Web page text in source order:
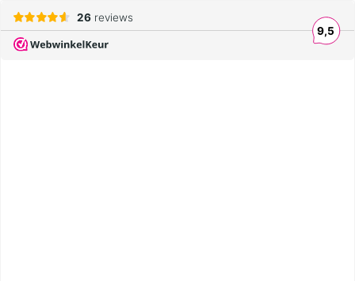
26 reviews
9,5